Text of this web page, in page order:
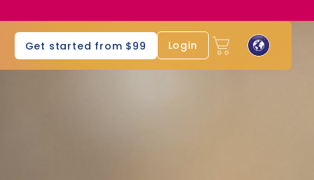
Get started from $99 Login